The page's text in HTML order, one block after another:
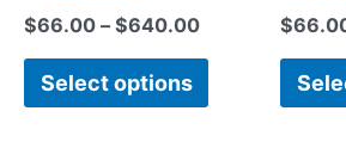
$66.00 – $640.00
Select options
$